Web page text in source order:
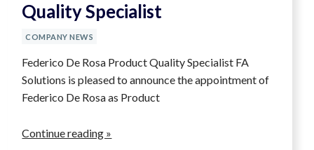
Quality Specialist
COMPANY NEWS
Federico De Rosa Product Quality Specialist FA
Solutions is pleased to announce the appointment of
Federico De Rosa as Product
Continue reading »